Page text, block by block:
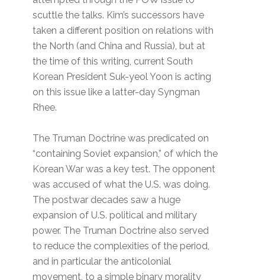
scuttle the talks. Kim’s successors have
taken a different position on relations with
the North (and China and Russia), but at
the time of this writing, current South
Korean President Suk-yeol Yoon is acting
on this issue like a latter-day Syngman
Rhee.
The Truman Doctrine was predicated on
“containing Soviet expansion,” of which the
Korean War was a key test. The opponent
was accused of what the U.S. was doing.
The postwar decades saw a huge
expansion of U.S. political and military
power. The Truman Doctrine also served
to reduce the complexities of the period,
and in particular the anticolonial
movement, to a simple binary morality